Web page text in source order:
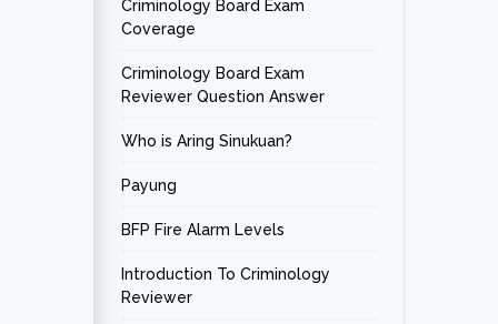
Criminology Board Exam
Coverage
Criminology Board Exam
Reviewer Question Answer
Who is Aring Sinukuan?
Payung
BFP Fire Alarm Levels
Introduction To Criminology
Reviewer